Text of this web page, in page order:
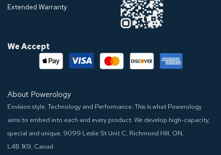
Extended Warranty
We Accept
About Powerology
Envision style, Technology and Performance. This is what Powerology
aims to embed into each and every product. We develop high-capacity,
special and unique. 9099 Leslie St Unit C, Richmond Hill, ON,
L4B 1K9, Canad